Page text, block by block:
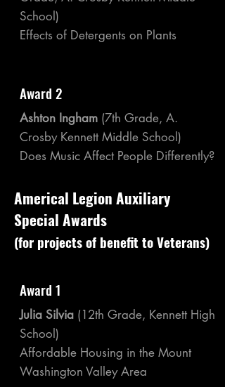
School)
Effects of Detergents on Plants
Award 2
Ashton Ingham (7th Grade, A.
Crosby Kennett Middle School)
Does Music Affect People Differently?
Americal Legion Auxiliary
Special Awards
(for projects of benefit to Veterans)
Award 1
Julia Silvia (12th Grade, Kennett High
School)
Affordable Housing in the Mount
Washington Valley Area